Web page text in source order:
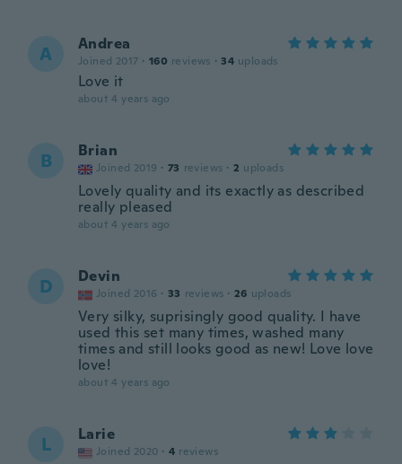
A Andrea
Joined 2017 · 160 reviews · 34 uploads
Love it
about 4 years ago
B Brian
Joined 2019 · 73 reviews · 2 uploads
Lovely quality and its exactly as described
really pleased
about 4 years ago
D Devin
Joined 2016 · 33 reviews · 26 uploads
Very silky, suprisingly good quality. I have
used this set many times, washed many
times and still looks good as new! Love love
love!
about 4 years ago
L Larie
Joined 2020 · 4 reviews